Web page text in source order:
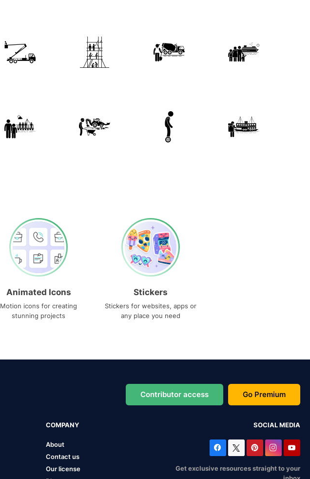
Animated Icons
Motion icons for creating
stunning projects
Stickers
Stickers for websites, apps or
any place you need
Contributor access Go Premium
COMPANY
About
Contact us
Our license
SOCIAL MEDIA
Get exclusive resources straight to your